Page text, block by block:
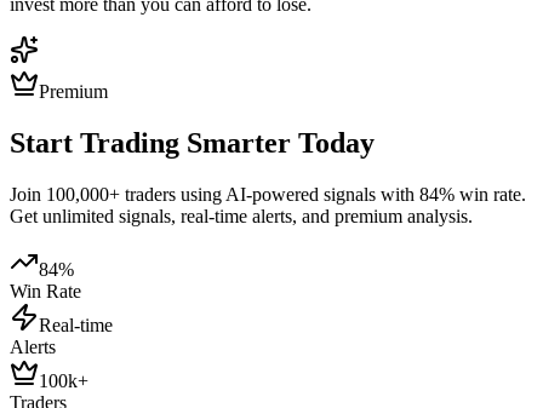
invest more than you can afford to lose.
Premium
Start Trading Smarter Today
Join 100,000+ traders using AI-powered signals with 84% win rate.
Get unlimited signals, real-time alerts, and premium analysis.
84%
Win Rate
Real-time
Alerts
100k+
Traders